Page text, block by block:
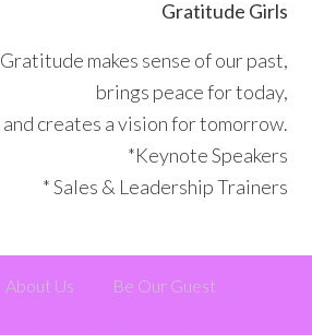
Gratitude Girls
Gratitude makes sense of our past,
brings peace for today,
and creates a vision for tomorrow.
*Keynote Speakers
* Sales & Leadership Trainers
About Us Be Our Guest